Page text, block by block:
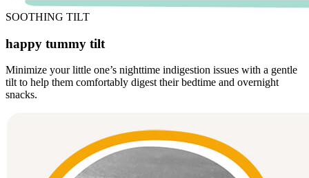
SOOTHING TILT
happy tummy tilt
Minimize your little one’s nighttime indigestion issues with a gentle
tilt to help them comfortably digest their bedtime and overnight
snacks.